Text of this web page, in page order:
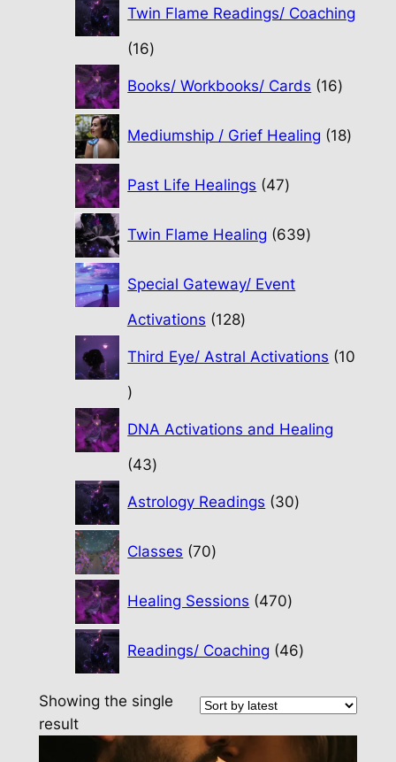
Twin Flame Readings/ Coaching
1616
Books/ Workbooks/ Cards
16
Mediumship / Grief Healing 18
Past Life Healings 47
products
Twin Flame Healing 639
products
Special Gateway/ Event
Activations 128128
Third Eye/ Astral Activations
10
10
DNA Activations and Healing
4343
Astrology Readings
30
products
Classes 70
products
Healing Sessions 470
products
Readings/ Coaching 46
products
Showing the single
result